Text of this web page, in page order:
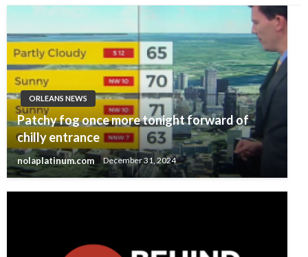
ORLEANS NEWS
Patchy fog once more tonight forward of
chilly entrance
nolaplatinum.com December 31, 2024